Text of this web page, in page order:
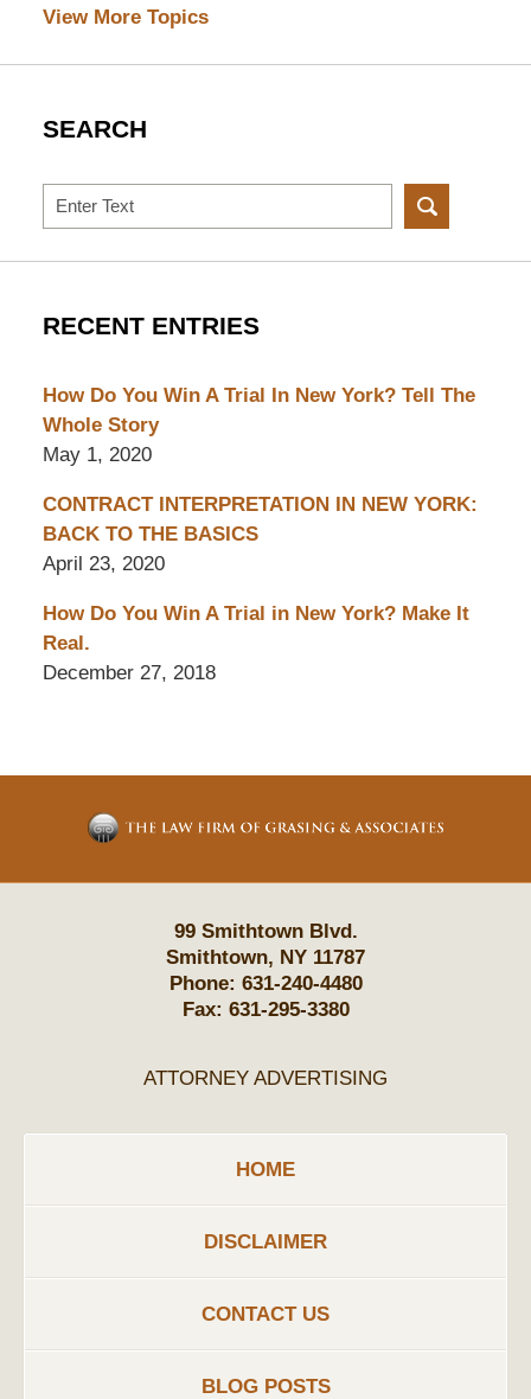
View More Topics
SEARCH
Search
RECENT ENTRIES
How Do You Win A Trial In New York? Tell The
Whole Story
May 1, 2020
CONTRACT INTERPRETATION IN NEW YORK:
BACK TO THE BASICS
April 23, 2020
How Do You Win A Trial in New York? Make It
Real.
December 27, 2018
Information
99 Smithtown Blvd.
Smithtown, NY 11787
Phone: 631-240-4480
Fax: 631-295-3380
ATTORNEY ADVERTISING
HOME
DISCLAIMER
CONTACT US
BLOG POSTS